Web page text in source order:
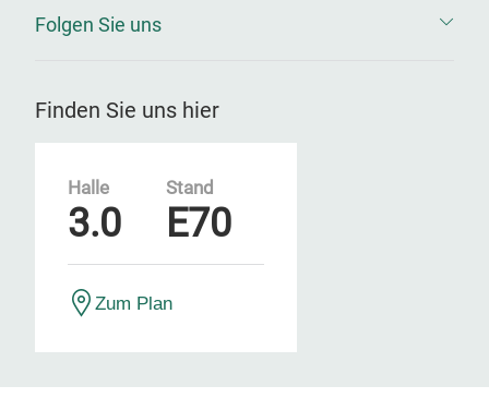
Folgen Sie uns
Finden Sie uns hier
Halle
3.0
Stand
E70
Zum Plan